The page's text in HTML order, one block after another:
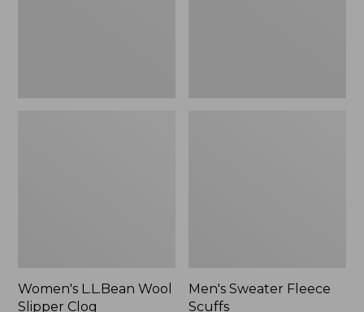
Women's L.L.Bean Wool
Slipper Clog
Men's Sweater Fleece
Scuffs